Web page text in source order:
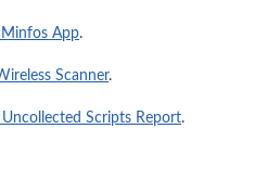
App.
Scanner.
Uncollected Scripts Report.